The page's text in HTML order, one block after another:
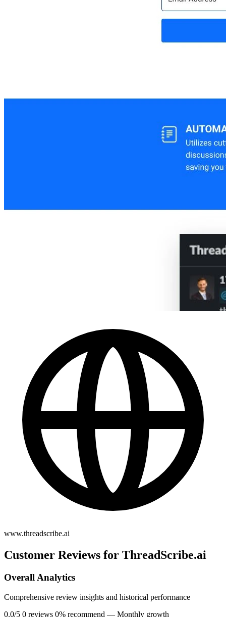
www.threadscribe.ai
Customer Reviews for ThreadScribe.ai
Overall Analytics
Comprehensive review insights and historical performance
0.0/5 0 reviews 0% recommend — Monthly growth